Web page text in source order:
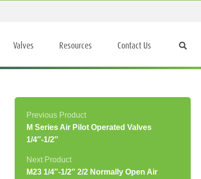
Valves Resources Contact Us
M Series Air Pilot Operated Valves
1/4″-1/2″
M23 1/4″-1/2″ 2/2 Normally Open Air